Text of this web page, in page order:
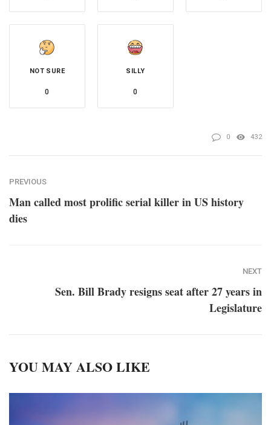
NOT SURE
0
SILLY
0
0 432
PREVIOUS
Man called most prolific serial killer in US history
dies
NEXT
Sen. Bill Brady resigns seat after 27 years in
Legislature
YOU MAY ALSO LIKE